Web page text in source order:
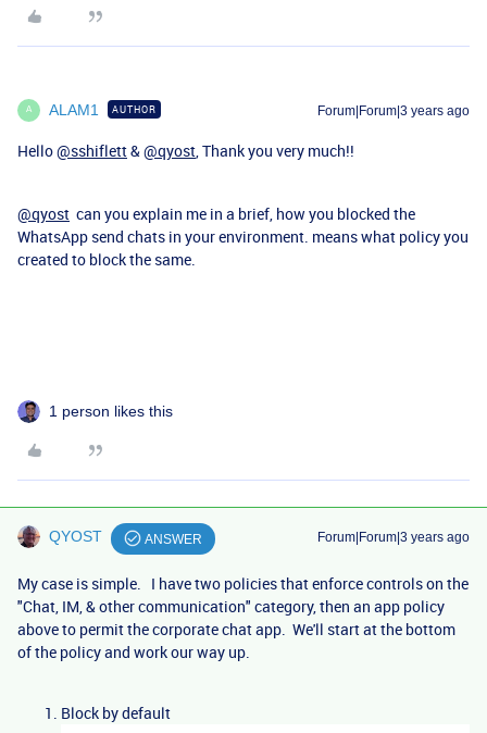
A ALAM1 AUTHOR Forum|Forum|3 years ago
Hello@sshiflett&@qyost , Thank you very much!!
@qyost can you explain me in a brief, how you blocked the
WhatsApp send chats in your environment. means what policy you
created to block the same.
1 person likes this
QYOST ANSWER Forum|Forum|3 years ago
My case is simple. I have two policies that enforce controls on the
"Chat, IM, & other communication" category, then an app policy
above to permit the corporate chat app. We'll start at the bottom
of the policy and work our way up.
Block by default